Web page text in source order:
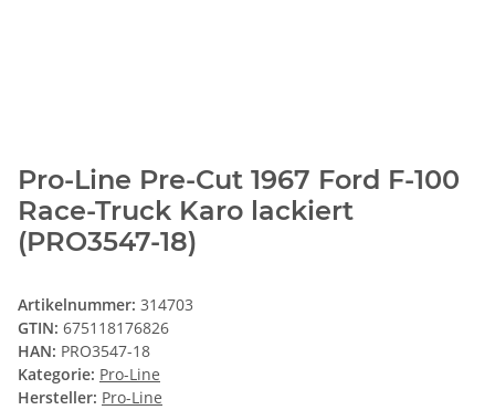
Pro-Line Pre-Cut 1967 Ford F-100
Race-Truck Karo lackiert
(PRO3547-18)
Artikelnummer: 314703
GTIN: 675118176826
HAN: PRO3547-18
Kategorie: Pro-Line
Hersteller: Pro-Line